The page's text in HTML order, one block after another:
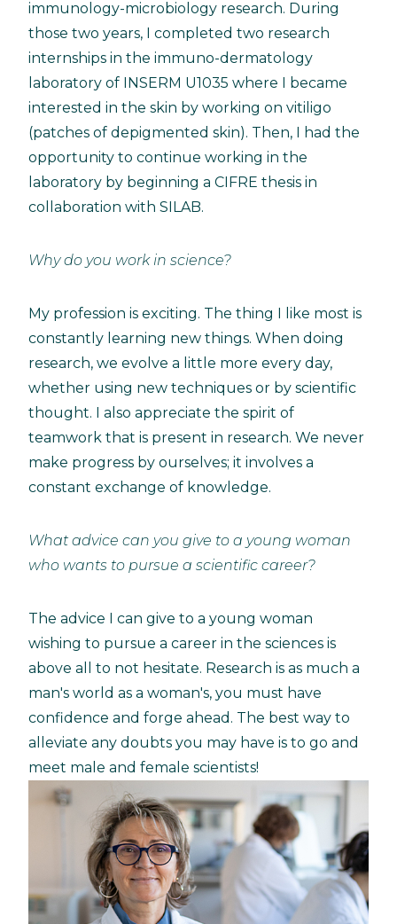
immunology-microbiology research. During
those two years, I completed two research
internships in the immuno-dermatology
laboratory of INSERM U1035 where I became
interested in the skin by working on vitiligo
(patches of depigmented skin). Then, I had the
opportunity to continue working in the
laboratory by beginning a CIFRE thesis in
collaboration with SILAB.
Why do you work in science?
My profession is exciting. The thing I like most is
constantly learning new things. When doing
research, we evolve a little more every day,
whether using new techniques or by scientific
thought. I also appreciate the spirit of
teamwork that is present in research. We never
make progress by ourselves; it involves a
constant exchange of knowledge.
What advice can you give to a young woman
who wants to pursue a scientific career?
The advice I can give to a young woman
wishing to pursue a career in the sciences is
above all to not hesitate. Research is as much a
man's world as a woman's, you must have
confidence and forge ahead. The best way to
alleviate any doubts you may have is to go and
meet male and female scientists!